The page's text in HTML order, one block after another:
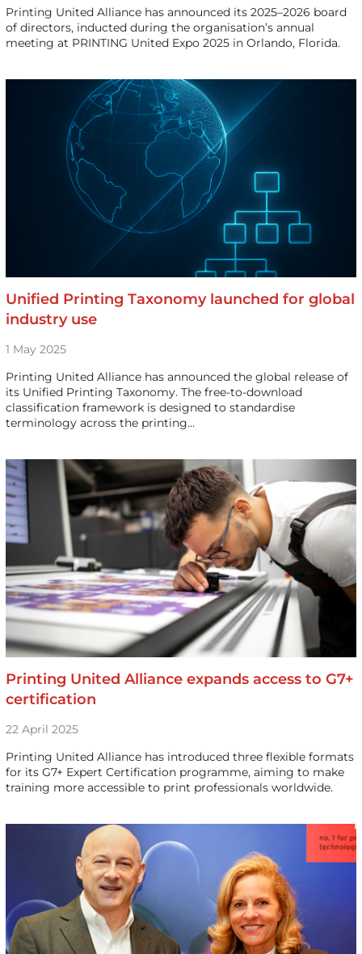
Printing United Alliance has announced its 2025–2026 board
of directors, inducted during the organisation’s annual
meeting at PRINTING United Expo 2025 in Orlando, Florida.
Unified Printing Taxonomy launched for global
industry use
1 May 2025
Printing United Alliance has announced the global release of
its Unified Printing Taxonomy. The free-to-download
classification framework is designed to standardise
terminology across the printing…
Printing United Alliance expands access to G7+
certification
22 April 2025
Printing United Alliance has introduced three flexible formats
for its G7+ Expert Certification programme, aiming to make
training more accessible to print professionals worldwide.